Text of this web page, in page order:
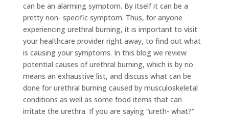
can be an alarming symptom. By itself it can be a
pretty non- specific symptom. Thus, for anyone
experiencing urethral burning, it is important to visit
your healthcare provider right away, to find out what
is causing your symptoms. In this blog we review
potential causes of urethral burning, which is by no
means an exhaustive list, and discuss what can be
done for urethral burning caused by musculoskeletal
conditions as well as some food items that can
irritate the urethra. If you are saying “ureth- what?”